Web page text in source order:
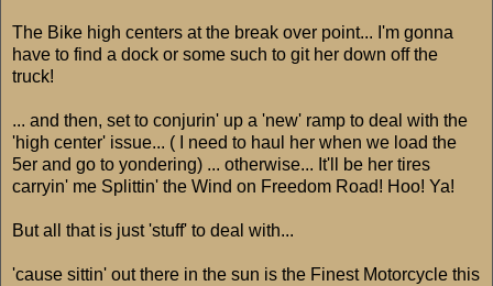
The Bike high centers at the break over point... I'm gonna
have to find a dock or some such to git her down off the
truck!
... and then, set to conjurin' up a 'new' ramp to deal with the
'high center' issue... ( I need to haul her when we load the
5er and go to yondering) ... otherwise... It'll be her tires
carryin' me Splittin' the Wind on Freedom Road! Hoo! Ya!
But all that is just 'stuff' to deal with...
'cause sittin' out there in the sun is the Finest Motorcycle this